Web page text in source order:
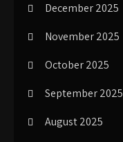
December 2025
November 2025
October 2025
September 2025
August 2025